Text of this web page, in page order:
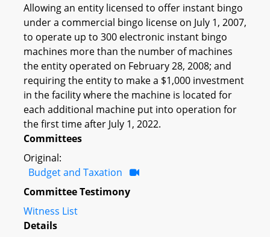
Allowing an entity licensed to offer instant bingo
under a commercial bingo license on July 1, 2007,
to operate up to 300 electronic instant bingo
machines more than the number of machines
the entity operated on February 28, 2008; and
requiring the entity to make a $1,000 investment
in the facility where the machine is located for
each additional machine put into operation for
the first time after July 1, 2022.
Committees
Original:
Budget and Taxation
Committee Testimony
Witness List
Details